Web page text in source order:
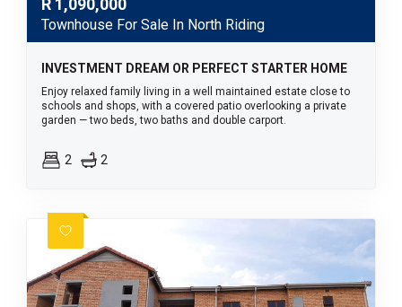
R 1,090,000
Townhouse For Sale In North Riding
INVESTMENT DREAM OR PERFECT STARTER HOME
Enjoy relaxed family living in a well maintained estate close to
schools and shops, with a covered patio overlooking a private
garden — two beds, two baths and double carport.
2 2